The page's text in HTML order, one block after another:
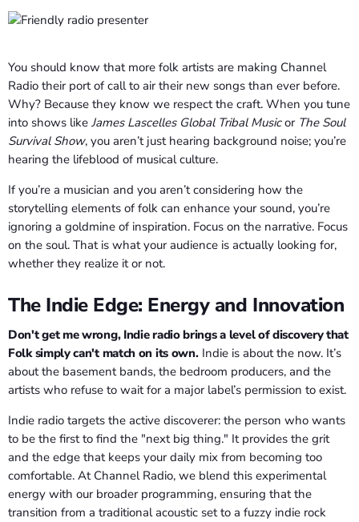
You should know that more folk artists are making Channel
Radio their port of call to air their new songs than ever before.
Why? Because they know we respect the craft. When you tune
into shows like James Lascelles Global Tribal Musicor The Soul
Survival Show, you aren’t just hearing background noise; you’re
hearing the lifeblood of musical culture.
If you’re a musician and you aren’t considering how the
storytelling elements of folk can enhance your sound, you’re
ignoring a goldmine of inspiration. Focus on the narrative. Focus
on the soul. That is what your audience is actually looking for,
whether they realize it or not.
The Indie Edge: Energy and Innovation
Don't get me wrong, Indie radio brings a level of discovery that
Folk simply can't match on its own.Indie is about the now. It’s
about the basement bands, the bedroom producers, and the
artists who refuse to wait for a major label’s permission to exist.
Indie radio targets the active discoverer: the person who wants
to be the first to find the "next big thing." It provides the grit
and the edge that keeps your daily mix from becoming too
comfortable. At Channel Radio, we blend this experimental
energy with our broader programming, ensuring that the
transition from a traditional acoustic set to a fuzzy indie rock